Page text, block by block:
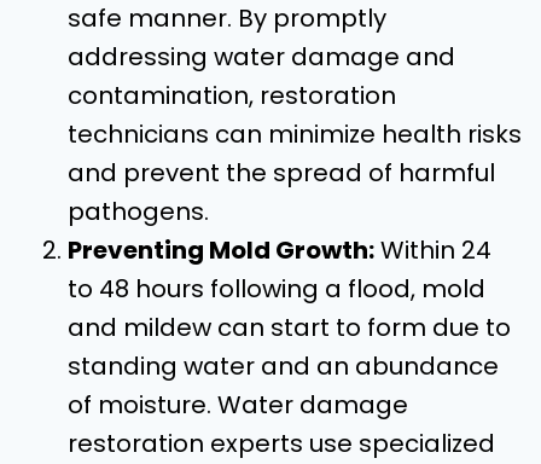
safe manner. By promptly
addressing water damage and
contamination, restoration
technicians can minimize health risks
and prevent the spread of harmful
pathogens.
Preventing Mold Growth:Within 24
to 48 hours following a flood, mold
and mildew can start to form due to
standing water and an abundance
of moisture. Water damage
restoration experts use specialized